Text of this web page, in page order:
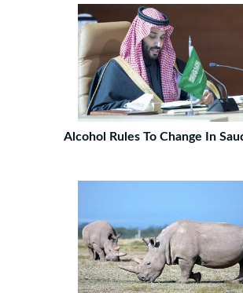
Alcohol Rules To Change In